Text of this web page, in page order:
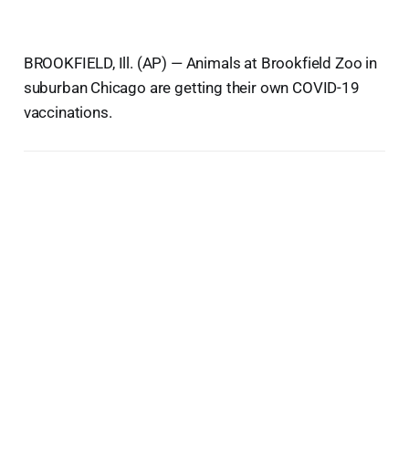
BROOKFIELD, Ill. (AP) — Animals at Brookfield Zoo in
suburban Chicago are getting their own COVID-19
vaccinations.